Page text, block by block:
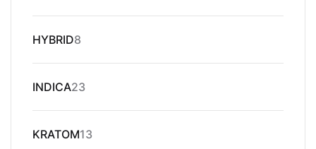
HYBRID8
INDICA2323
KRATOM1313